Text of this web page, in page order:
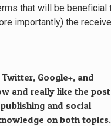
that will be beneficial
importantly) the
Google+, and
and really like the
and social
on both